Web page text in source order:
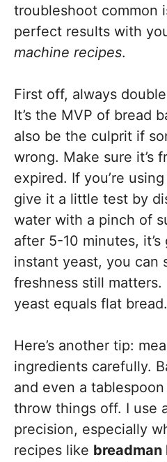
troubleshoot common
perfect results with
machine recipes.
First off, always
It’s the MVP of bread
also be the culprit if
wrong. Make sure it’s
expired. If you’re
give it a little test by
water with a pinch of
after 5-10 minutes,
instant yeast, you can
freshness still matters.
yeast equals flat bread.
Here’s another tip:
ingredients carefully.
and even a
throw things off. I use
precision, especially
recipes like breadman